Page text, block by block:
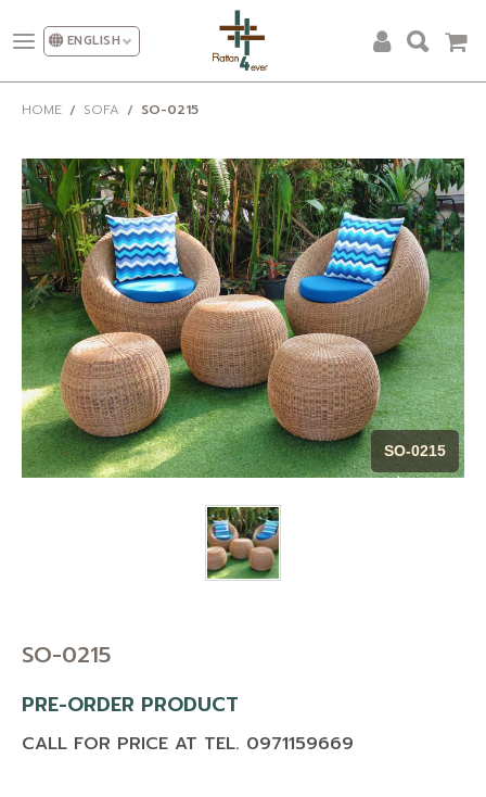
ALL PRODUCTS
OUR CATEGORIES
PROMOTION
NEW DESIGN
SHOW ROOM
FACTORY
OUR CLIENT
ABOUT US
DOWNLOAD CATALOG
ENGLISH
HOME SOFA SO-0215
SO-0215
SO-0215
PRE-ORDER PRODUCT
CALL FOR PRICE AT TEL. 0971159669